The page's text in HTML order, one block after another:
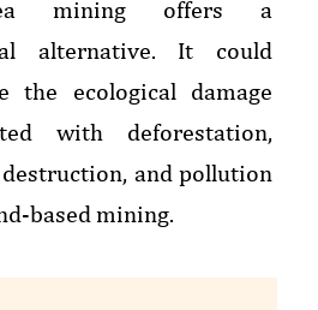
mining offers a
alternative. It could
the ecological damage
with deforestation,
and pollution
based mining.